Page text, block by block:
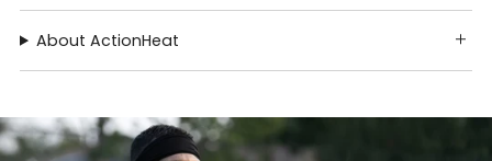
About ActionHeat